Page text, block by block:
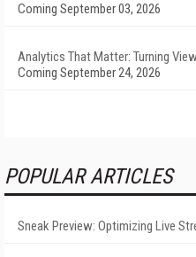
Coming September 03, 2026
Analytics That Matter: Turning
Coming September 24, 2026
POPULAR ARTICLES
Sneak Preview: Optimizing Live